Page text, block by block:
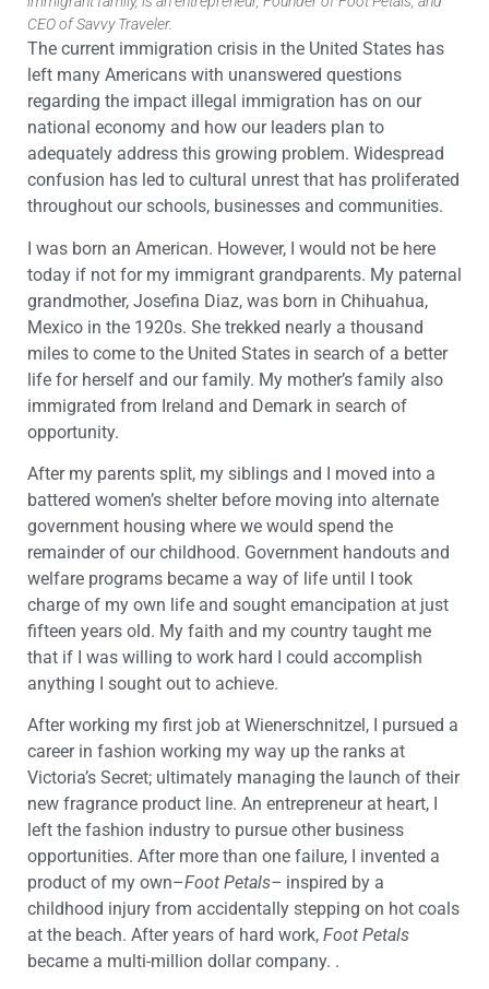
CEO of Savvy Traveler.
The current immigration crisis in the United States has
left many Americans with unanswered questions
regarding the impact illegal immigration has on our
national economy and how our leaders plan to
adequately address this growing problem. Widespread
confusion has led to cultural unrest that has proliferated
throughout our schools, businesses and communities.
I was born an American. However, I would not be here
today if not for my immigrant grandparents. My paternal
grandmother, Josefina Diaz, was born in Chihuahua,
Mexico in the 1920s. She trekked nearly a thousand
miles to come to the United States in search of a better
life for herself and our family. My mother’s family also
immigrated from Ireland and Demark in search of
opportunity.
After my parents split, my siblings and I moved into a
battered women’s shelter before moving into alternate
government housing where we would spend the
remainder of our childhood. Government handouts and
welfare programs became a way of life until I took
charge of my own life and sought emancipation at just
fifteen years old. My faith and my country taught me
that if I was willing to work hard I could accomplish
anything I sought out to achieve.
After working my first job at Wienerschnitzel, I pursued a
career in fashion working my way up the ranks at
Victoria’s Secret; ultimately managing the launch of their
new fragrance product line. An entrepreneur at heart, I
left the fashion industry to pursue other business
opportunities. After more than one failure, I invented a
product of my own–Foot Petals– inspired by a
childhood injury from accidentally stepping on hot coals
at the beach. After years of hard work, Foot Petals
became a multi-million dollar company. .